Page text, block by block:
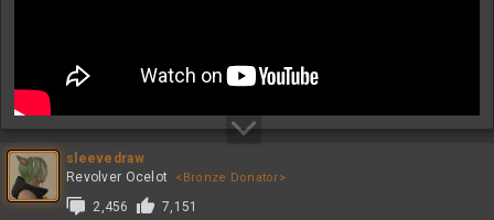
sleevedraw
Revolver Ocelot
<Bronze Donator>
2,456 7,151